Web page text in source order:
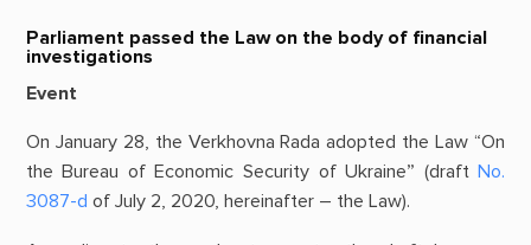
Parliament passed the Law on the body of financial
investigations
Event
On January 28, the Verkhovna Rada adopted the Law “On
the Bureau of Economic Security of Ukraine” (draftNo.
3087-d of July 2, 2020, hereinafter – the Law).